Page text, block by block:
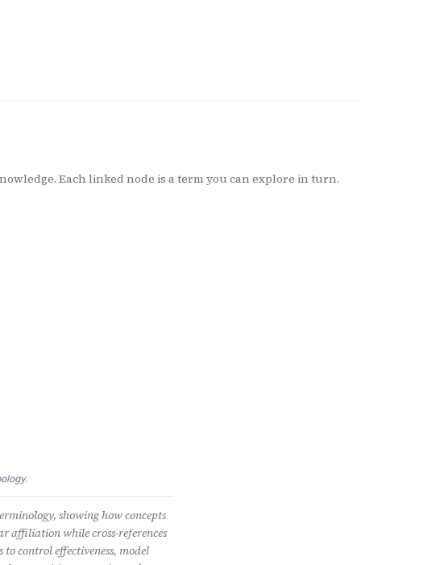
Each linked node is a term you can explore in turn.
showing how concepts
affiliation while cross-references
control effectiveness, model